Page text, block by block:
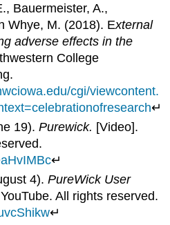
Bauermeister, A.,
Whye, M. (2018). External
adverse effects in the
College
cgi/viewcontent.
↵
19).Purewick. [Video].
↵
4).PureWick User
All rights reserved.
↵